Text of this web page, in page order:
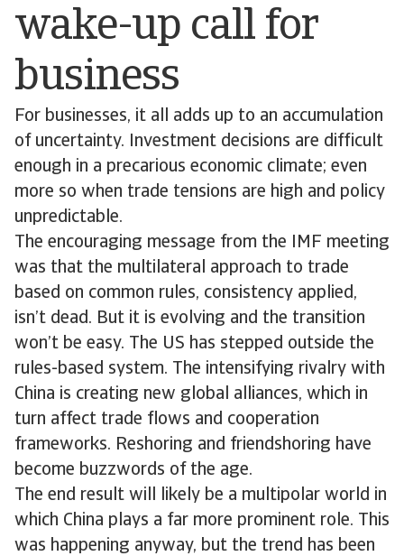
wake-up call for
business
For businesses, it all adds up to an accumulation
of uncertainty. Investment decisions are difficult
enough in a precarious economic climate; even
more so when trade tensions are high and policy
unpredictable.
The encouraging message from the IMF meeting
was that the multilateral approach to trade
based on common rules, consistency applied,
isn’t dead. But it is evolving and the transition
won’t be easy. The US has stepped outside the
rules-based system. The intensifying rivalry with
China is creating new global alliances, which in
turn affect trade flows and cooperation
frameworks. Reshoring and friendshoring have
become buzzwords of the age.
The end result will likely be a multipolar world in
which China plays a far more prominent role. This
was happening anyway, but the trend has been